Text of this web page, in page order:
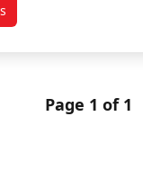
Sprott Student
Page 1 of 1